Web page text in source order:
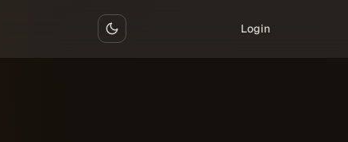
Login